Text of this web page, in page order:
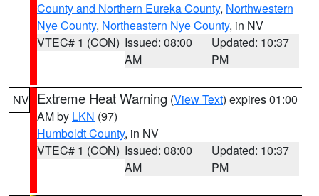
County and Northern Eureka County, Northwestern
Nye County, Northeastern Nye County, in NV
VTEC# 1 (CON) Issued: 08:00
AM
Updated: 10:37
PM
NV Extreme Heat Warning (View Text) expires 01:00
AM by LKN (97)
Humboldt County, in NV
VTEC# 1 (CON) Issued: 08:00
AM
Updated: 10:37
PM